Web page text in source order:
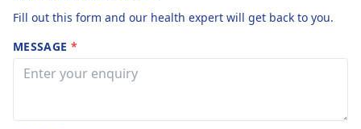
Fill out this form and our health expert will get back to you.
MESSAGE *